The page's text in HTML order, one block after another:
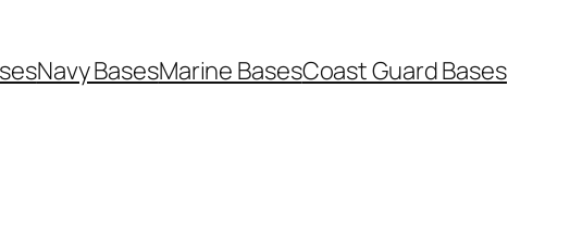
Navy BasesMarine BasesCoast Guard Bases